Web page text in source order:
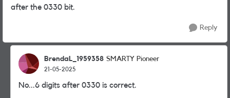
after the 0330 bit.
Reply
BrendaL_1959358 SMARTY Pioneer
21-05-2025
No...6 digits after 0330 is correct.